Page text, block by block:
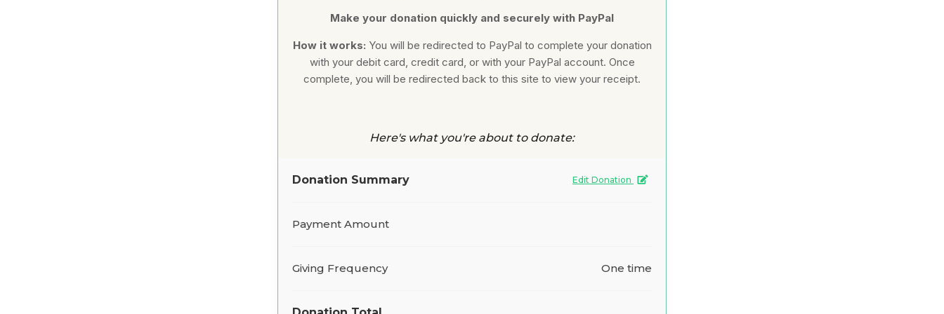
Make your donation quickly and securely with PayPal
How it works: You will be redirected to PayPal to complete your donation
with your debit card, credit card, or with your PayPal account. Once
complete, you will be redirected back to this site to view your receipt.
Here's what you're about to donate:
Donation Summary Edit Donation
Payment Amount
Giving Frequency One time